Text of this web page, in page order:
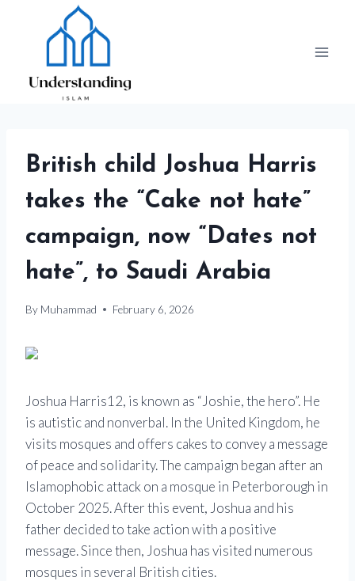
British child Joshua Harris
takes the “Cake not hate”
campaign, now “Dates not
hate”, to Saudi Arabia
By Muhammad February 6, 2026
Joshua Harris12, is known as “Joshie, the hero”. He
is autistic and nonverbal. In the United Kingdom, he
visits mosques and offers cakes to convey a message
of peace and solidarity. The campaign began after an
Islamophobic attack on a mosque in Peterborough in
October 2025. After this event, Joshua and his
father decided to take action with a positive
message. Since then, Joshua has visited numerous
mosques in several British cities.